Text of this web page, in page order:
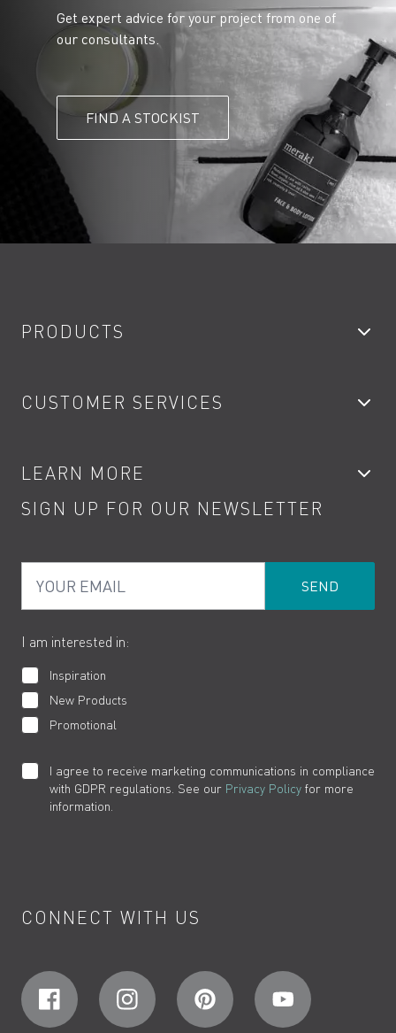
Get expert advice for your project from one of
our consultants.
FIND A STOCKIST
PRODUCTS
Showers
Kitchen Taps
Water Saving
Product Returns
CUSTOMER SERVICES
Contact
Terms
Cookies
LEARN MORE
Product Care
How to Videos
SIGN UP FOR OUR NEWSLETTER
I am interested in:
Inspiration
New Products
Promotional
I agree to receive marketing communications in compliance
with GDPR regulations. See our Privacy Policy for more
information.
CONNECT WITH US